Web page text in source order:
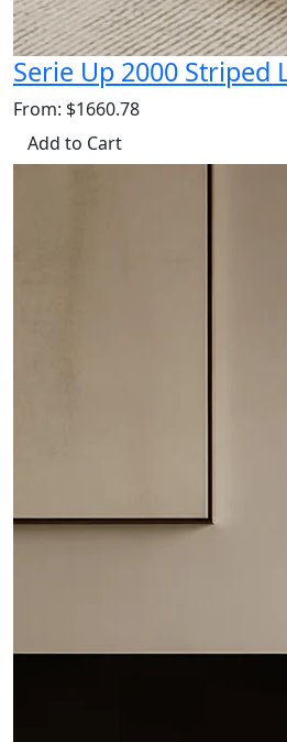
Serie Up 2000 Striped
From: $1660.78
Add to Cart